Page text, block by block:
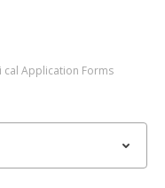
cal Application Forms